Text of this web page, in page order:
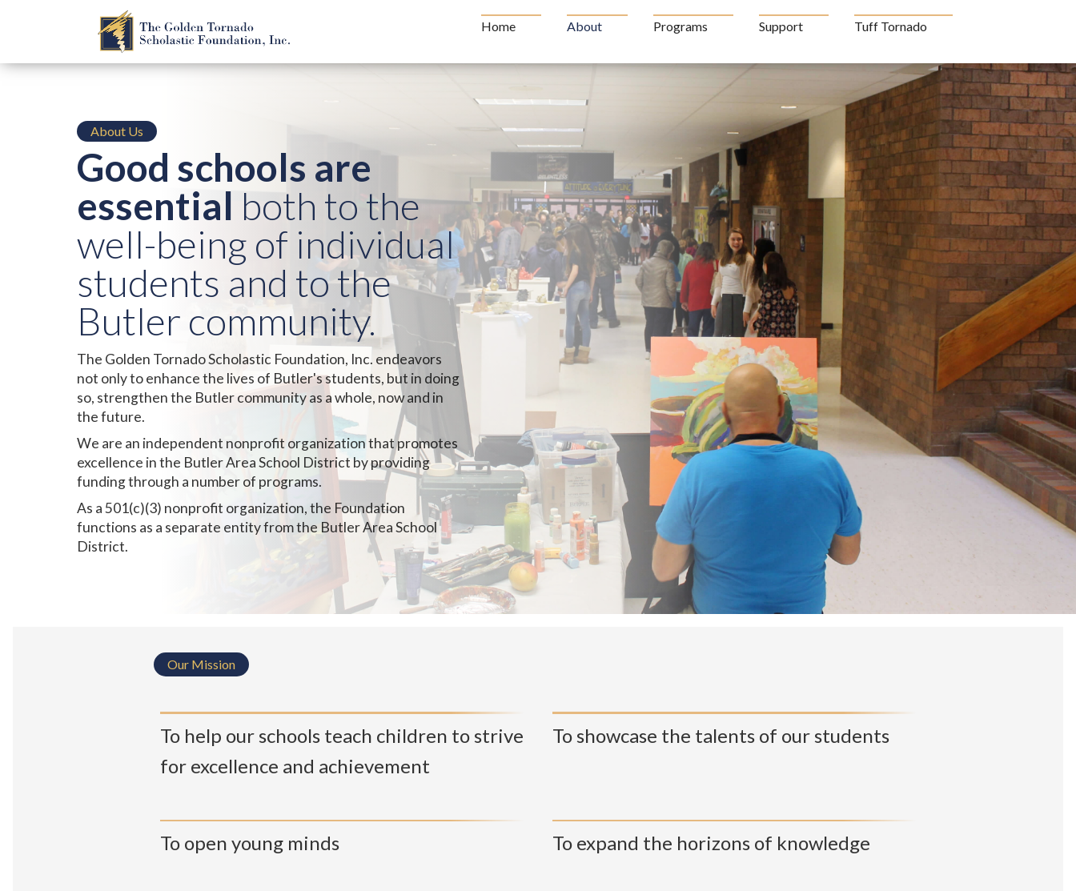
Home About Programs Support Tuff Tornado
About Us
Good schools are
essential both to the
well-being of individual
students and to the
Butler community.
The Golden Tornado Scholastic Foundation, Inc. endeavors
not only to enhance the lives of Butler's students, but in doing
so, strengthen the Butler community as a whole, now and in
the future.
We are an independent nonprofit organization that promotes
excellence in the Butler Area School District by providing
funding through a number of programs.
As a 501(c)(3) nonprofit organization, the Foundation
functions as a separate entity from the Butler Area School
District.
Our Mission
To help our schools teach children to strive
for excellence and achievement
To showcase the talents of our students
To open young minds To expand the horizons of knowledge